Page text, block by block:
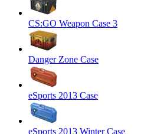
CS:GO Weapon Case 3
Danger Zone Case
eSports 2013 Case
eSports 2013 Winter Case